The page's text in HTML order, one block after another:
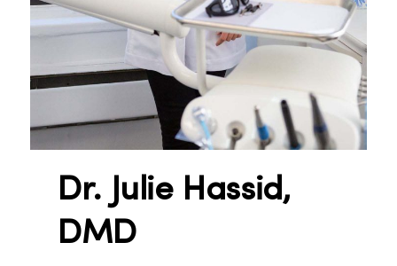
Dr. Julie Hassid,
DMD